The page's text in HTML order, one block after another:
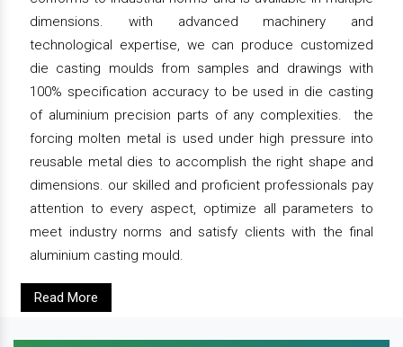
dimensions. with advanced machinery and
technological expertise, we can produce customized
die casting moulds from samples and drawings with
100% specification accuracy to be used in die casting
of aluminium precision parts of any complexities. the
forcing molten metal is used under high pressure into
reusable metal dies to accomplish the right shape and
dimensions. our skilled and proficient professionals pay
attention to every aspect, optimize all parameters to
meet industry norms and satisfy clients with the final
aluminium casting mould.
Read More